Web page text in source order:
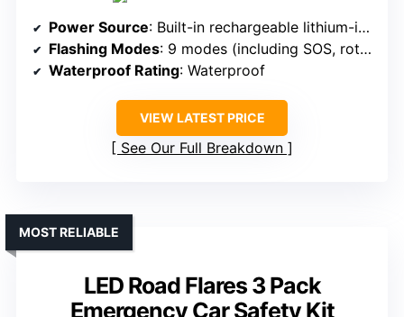
Power Source: Built-in rechargeable lithium-ion
Flashing Modes: 9 modes (including SOS, rotate, flashlight)
Waterproof Rating: Waterproof
VIEW LATEST PRICE
See Our Full Breakdown
LED Road Flares 3 Pack
Emergency Car Safety Kit
MOST RELIABLE